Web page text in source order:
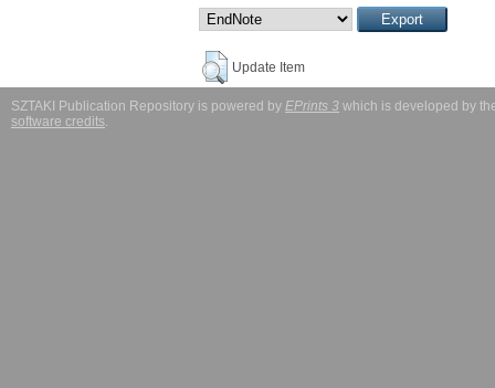
Update Item
SZTAKI Publication Repository is powered by EPrints 3 which is developed by
software credits.